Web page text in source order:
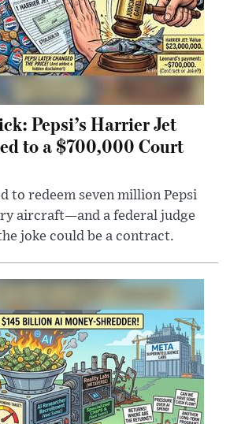
Pepsi’s Harrier Jet
to a $700,000 Court
to redeem seven million Pepsi
aircraft—and a federal judge
joke could be a contract.